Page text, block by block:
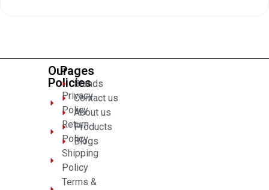
Our
Policies
Privacy
Policy
Return
Policy
Shipping
Policy
Terms &
Pages
Brands
Contact us
About us
Products
Blogs